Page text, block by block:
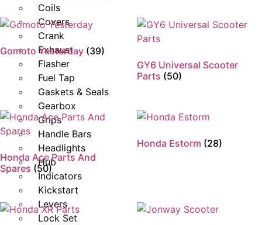
Coils
Covers
Crank
Exhaust
Flasher
Fuel Tap
Gaskets & Seals
Gearbox
Grips
Handle Bars
Headlights
Hub
Indicators
Kickstart
Levers
Lock Set
Gomoto Yesterday (39)
GY6 Universal Scooter
Parts (50)
Honda Ace Parts And
Spares (50)
Honda Estorm (28)